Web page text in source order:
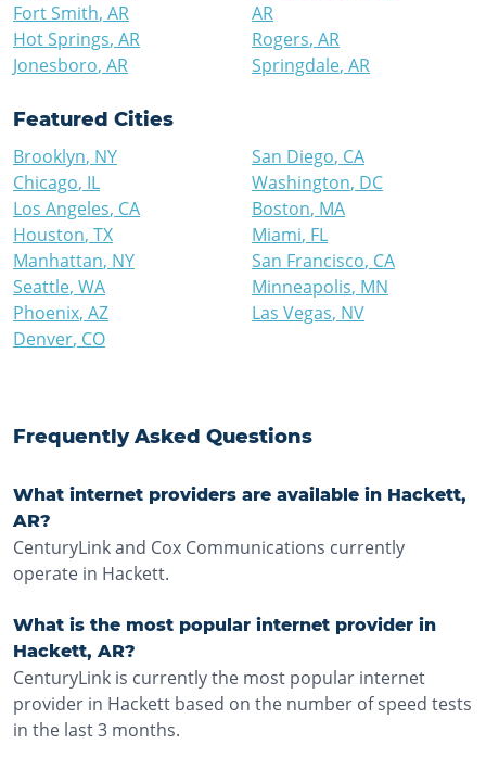
Fort Smith, AR
Hot Springs, AR
Jonesboro, AR
AR
Rogers, AR
Springdale, AR
Featured Cities
Brooklyn, NY
Chicago, IL
Los Angeles, CA
Houston, TX
Manhattan, NY
Seattle, WA
Phoenix, AZ
Denver, CO
San Diego, CA
Washington, DC
Boston, MA
Miami, FL
San Francisco, CA
Minneapolis, MN
Las Vegas, NV
Frequently Asked Questions
What internet providers are available in Hackett,
AR?
CenturyLink and Cox Communications currently
operate in Hackett.
What is the most popular internet provider in
Hackett, AR?
CenturyLink is currently the most popular internet
provider in Hackett based on the number of speed tests
in the last 3 months.